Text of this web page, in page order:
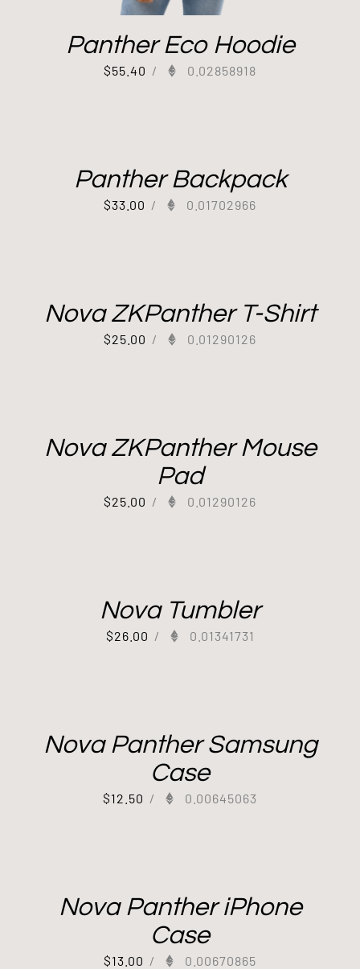
Panther Eco Hoodie
$55.40 / 0.02858918
Panther Backpack
$33.00 / 0.01702966
Nova ZKPanther T-Shirt
$25.00 / 0.01290126
Nova ZKPanther Mouse
Pad
$25.00 / 0.01290126
Nova Tumbler
$26.00 / 0.01341731
Nova Panther Samsung
Case
$12.50 / 0.00645063
Nova Panther iPhone
Case
$13.00 / 0.00670865